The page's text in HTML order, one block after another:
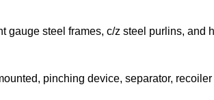
steel frames, c/z steel purlins, and
pinching device, separator,